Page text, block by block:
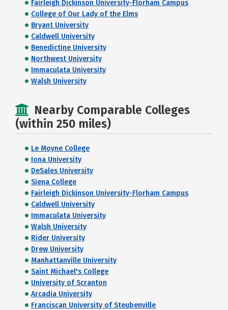
Fairleigh Dickinson University-Florham Campus
College of Our Lady of the Elms
Bryant University
Caldwell University
Benedictine University
Northwest University
Immaculata University
Walsh University
Nearby Comparable Colleges
(within 250 miles)
Le Moyne College
Iona University
DeSales University
Siena College
Fairleigh Dickinson University-Florham Campus
Caldwell University
Immaculata University
Walsh University
Rider University
Drew University
Manhattanville University
Saint Michael's College
University of Scranton
Arcadia University
Franciscan University of Steubenville